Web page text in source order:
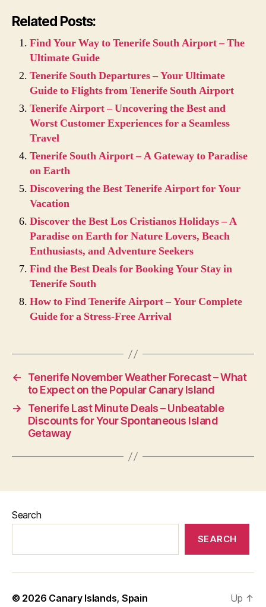
Related Posts:
Find Your Way to Tenerife South Airport – The
Ultimate Guide
Tenerife South Departures – Your Ultimate
Guide to Flights from Tenerife South Airport
Tenerife Airport – Uncovering the Best and
Worst Customer Experiences for a Seamless
Travel
Tenerife South Airport – A Gateway to Paradise
on Earth
Discovering the Best Tenerife Airport for Your
Vacation
Discover the Best Los Cristianos Holidays – A
Paradise on Earth for Nature Lovers, Beach
Enthusiasts, and Adventure Seekers
Find the Best Deals for Booking Your Stay in
Tenerife South
How to Find Tenerife Airport – Your Complete
Guide for a Stress-Free Arrival
←
Tenerife November Weather Forecast – What
to Expect on the Popular Canary Island
→
Tenerife Last Minute Deals – Unbeatable
Discounts for Your Spontaneous Island
Getaway
Search
SEARCH
© 2026 Canary Islands, Spain Up ↑